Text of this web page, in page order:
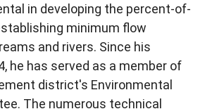
in developing the percent-of-
minimum flow
and rivers. Since his
he has served as a member of
district's Environmental
The numerous technical